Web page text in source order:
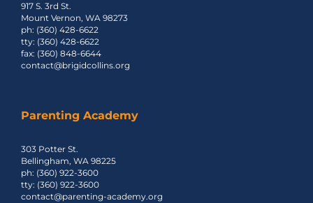
917 S. 3rd St.
Mount Vernon, WA 98273
ph: (360) 428-6622
tty: (360) 428-6622
fax: (360) 848-6644
contact@brigidcollins.org
Parenting Academy
303 Potter St.
Bellingham, WA 98225
ph: (360) 922-3600
tty: (360) 922-3600
contact@parenting-academy.org